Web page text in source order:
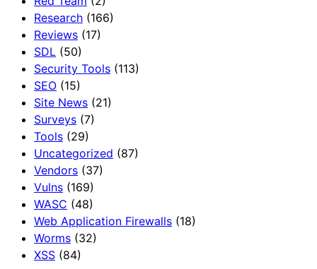
Research (166)
Reviews (17)
SDL (50)
Security Tools (113)
SEO (15)
Site News (21)
Surveys (7)
Tools (29)
Uncategorized (87)
Vendors (37)
Vulns (169)
WASC (48)
Web Application Firewalls (18)
Worms (32)
XSS (84)